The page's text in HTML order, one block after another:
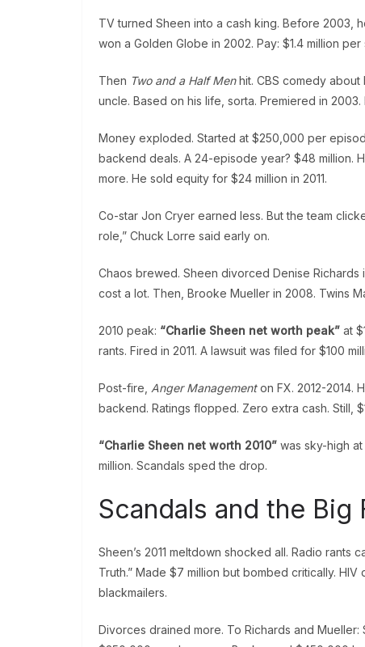
TV turned Sheen into a cash king. Before 2003,
won a Golden Globe in 2002. Pay: $1.4 million per
Then Two and a Half Menhit. CBS comedy about
uncle. Based on his life, sorta. Premiered in
Money exploded. Started at $250,000 per
backend deals. A 24-episode year? $48 million.
more. He sold equity for $24 million in 2011.
Co-star Jon Cryer earned less. But the team
role,” Chuck Lorre said early on.
Chaos brewed. Sheen divorced Denise
cost a lot. Then, Brooke Mueller in 2008. Twins
2010 peak: “Charlie Sheen net worth peak” at
rants. Fired in 2011. A lawsuit was filed for $100
Post-fire, Anger Managementon FX. 2012-2014.
backend. Ratings flopped. Zero extra cash. Still,
“Charlie Sheen net worth 2010” was sky-high at
million. Scandals sped the drop.
Scandals and the Big
Sheen’s 2011 meltdown shocked all. Radio
Truth.” Made $7 million but bombed critically. HIV
blackmailers.
Divorces drained more. To Richards and